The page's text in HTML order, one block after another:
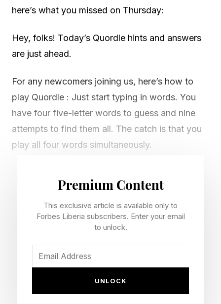
here’s what you missed on Thursday:
Hey, folks! Today’s Quordle hints and answers
are just ahead.
For any newcomers joining us, here’s how to
play Quordle : Just start typing in words. You
have four five-letter words to guess and nine
attempts to find them all. The catch is that you
play all four words simultaneously.
the four words, it will light up in green. If a word
contains a letter from one of your guesses but
it’s in the wrong place, it will appear in yellow.
before taking on the daily puzzle.
FEATURED | Frase By Forbes ™
Premium Content
This exclusive article is available only to
Forbes Liberia subscribers. Enter your email
to unlock.
UNLOCK